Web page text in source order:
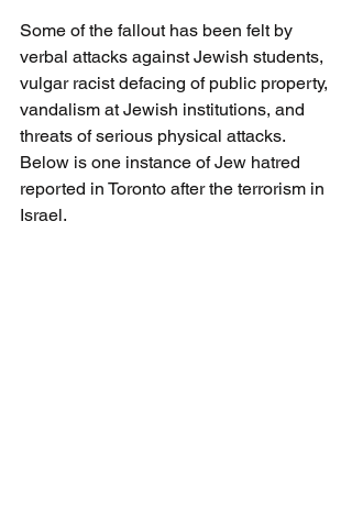
Some of the fallout has been felt by
verbal attacks against Jewish students,
vulgar racist defacing of public property,
vandalism at Jewish institutions, and
threats of serious physical attacks.
Below is one instance of Jew hatred
reported in Toronto after the terrorism in
Israel.